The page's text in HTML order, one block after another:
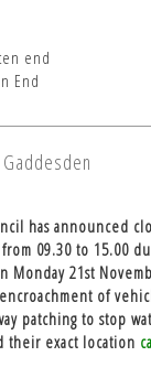
Potten
Potten
Potten
Potten
has announced
09.30 to 15.00
Monday 21st
of
patching to stop
their exact location